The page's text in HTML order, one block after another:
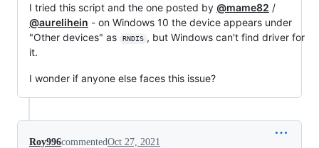
I tried this script and the one posted by @mame82 /
@aurelihein - on Windows 10 the device appears under
"Other devices" as
RNDIS , but Windows can't find driver for
it.
I wonder if anyone else faces this issue?
Roy996commentedOct 27, 2021